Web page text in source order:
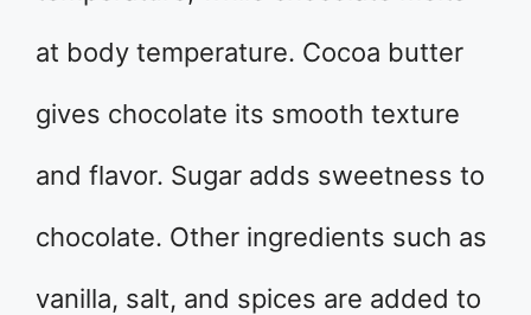
at body temperature. Cocoa butter
gives chocolate its smooth texture
and flavor. Sugar adds sweetness to
chocolate. Other ingredients such as
vanilla, salt, and spices are added to